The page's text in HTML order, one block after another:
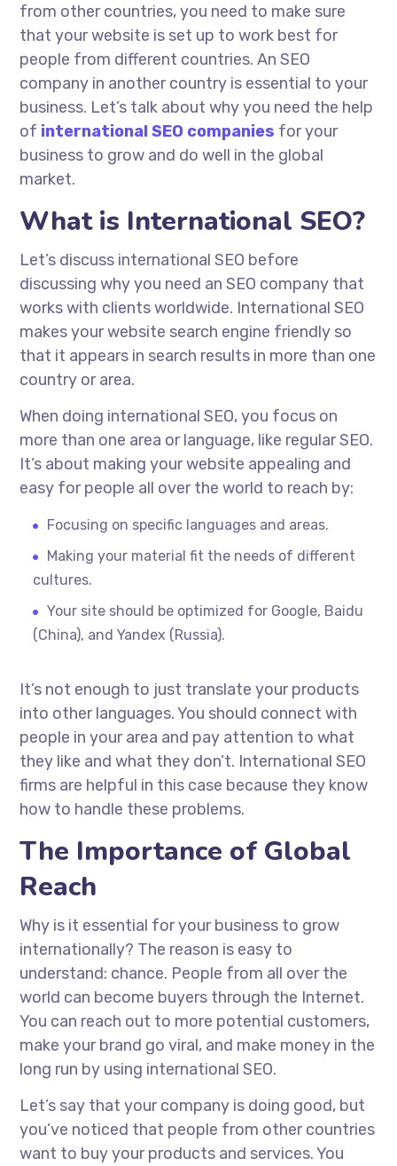
from other countries, you need to make sure
that your website is set up to work best for
people from different countries. An SEO
company in another country is essential to your
business. Let’s talk about why you need the help
of international SEO companies for your
business to grow and do well in the global
market.
What is International SEO?
Let’s discuss international SEO before
discussing why you need an SEO company that
works with clients worldwide. International SEO
makes your website search engine friendly so
that it appears in search results in more than one
country or area.
When doing international SEO, you focus on
more than one area or language, like regular SEO.
It’s about making your website appealing and
easy for people all over the world to reach by:
Focusing on specific languages and areas.
Making your material fit the needs of different
cultures.
Your site should be optimized for Google, Baidu
(China), and Yandex (Russia).
It’s not enough to just translate your products
into other languages. You should connect with
people in your area and pay attention to what
they like and what they don’t. International SEO
firms are helpful in this case because they know
how to handle these problems.
The Importance of Global
Reach
Why is it essential for your business to grow
internationally? The reason is easy to
understand: chance. People from all over the
world can become buyers through the Internet.
You can reach out to more potential customers,
make your brand go viral, and make money in the
long run by using international SEO.
Let’s say that your company is doing good, but
you’ve noticed that people from other countries
want to buy your products and services. You